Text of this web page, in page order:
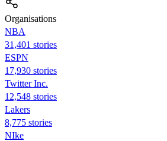
Organisations
NBA
31,401 stories
ESPN
17,930 stories
Twitter Inc.
12,548 stories
Lakers
8,775 stories
NIke